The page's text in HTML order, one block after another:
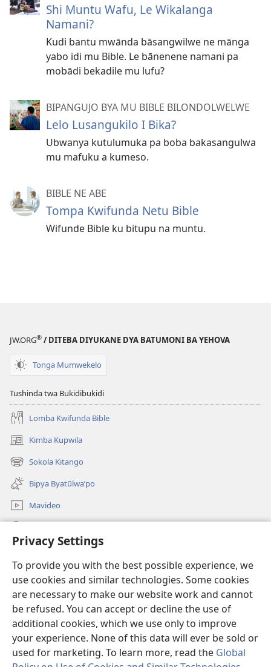
Privacy Settings
To provide you with the best possible experience, we
use cookies and similar technologies. Some cookies
are necessary to make our website work and cannot
be refused. You can accept or decline the use of
additional cookies, which we use only to improve
your experience. None of this data will ever be sold or
used for marketing. To learn more, read the Global
Shi Muntu Wafu, Le Wikalanga
Namani?
Kudi bantu mwānda bāsangwilwe ne mānga
yabo idi mu Bible. Le bānenene namani pa
mobādi bekadile mu lufu?
BIPANGUJO BYA MU BIBLE BILONDOLWELWE
Lelo Lusangukilo I Bika?
Ubwanya kutulumuka pa boba bakasangulwa
mu mafuku a kumeso.
BIBLE NE ABE
Tompa Kwifunda Netu Bible
Wifunde Bible ku bitupu na muntu.
JW.ORG® / DITEBA DIYUKANE DYA BATUMONI BA YEHOVA
Tonga Mumwekelo
Tushinda twa Bukidibukidi
Lomba Kwifunda Bible
Kimba Kupwila
(opens
new
window)
Sokola Kitango
(opens
new
window)
Bipya Byatūlwa’po
Mavideo
(opens
window)Watchtower KIBĪKO PA ENTELENETE
(opens
new
window)JW Hub ®
(opens
new
window)